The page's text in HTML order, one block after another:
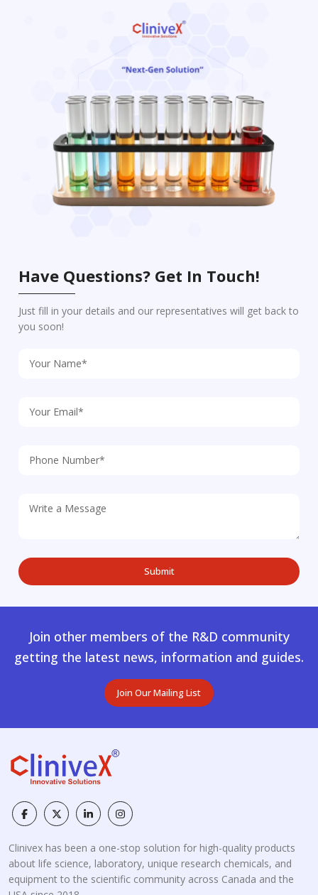
Have Questions? Get In Touch!
Just fill in your details and our representatives will get back to
you soon!
Join other members of the R&D community
getting the latest news, information and guides.
Join Our Mailing List
Clinivex has been a one-stop solution for high-quality products
about life science, laboratory, unique research chemicals, and
equipment to the scientific community across Canada and the